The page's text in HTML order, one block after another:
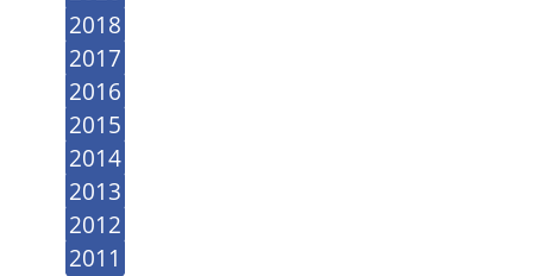
2018
2017
2016
2015
2014
2013
2012
2011